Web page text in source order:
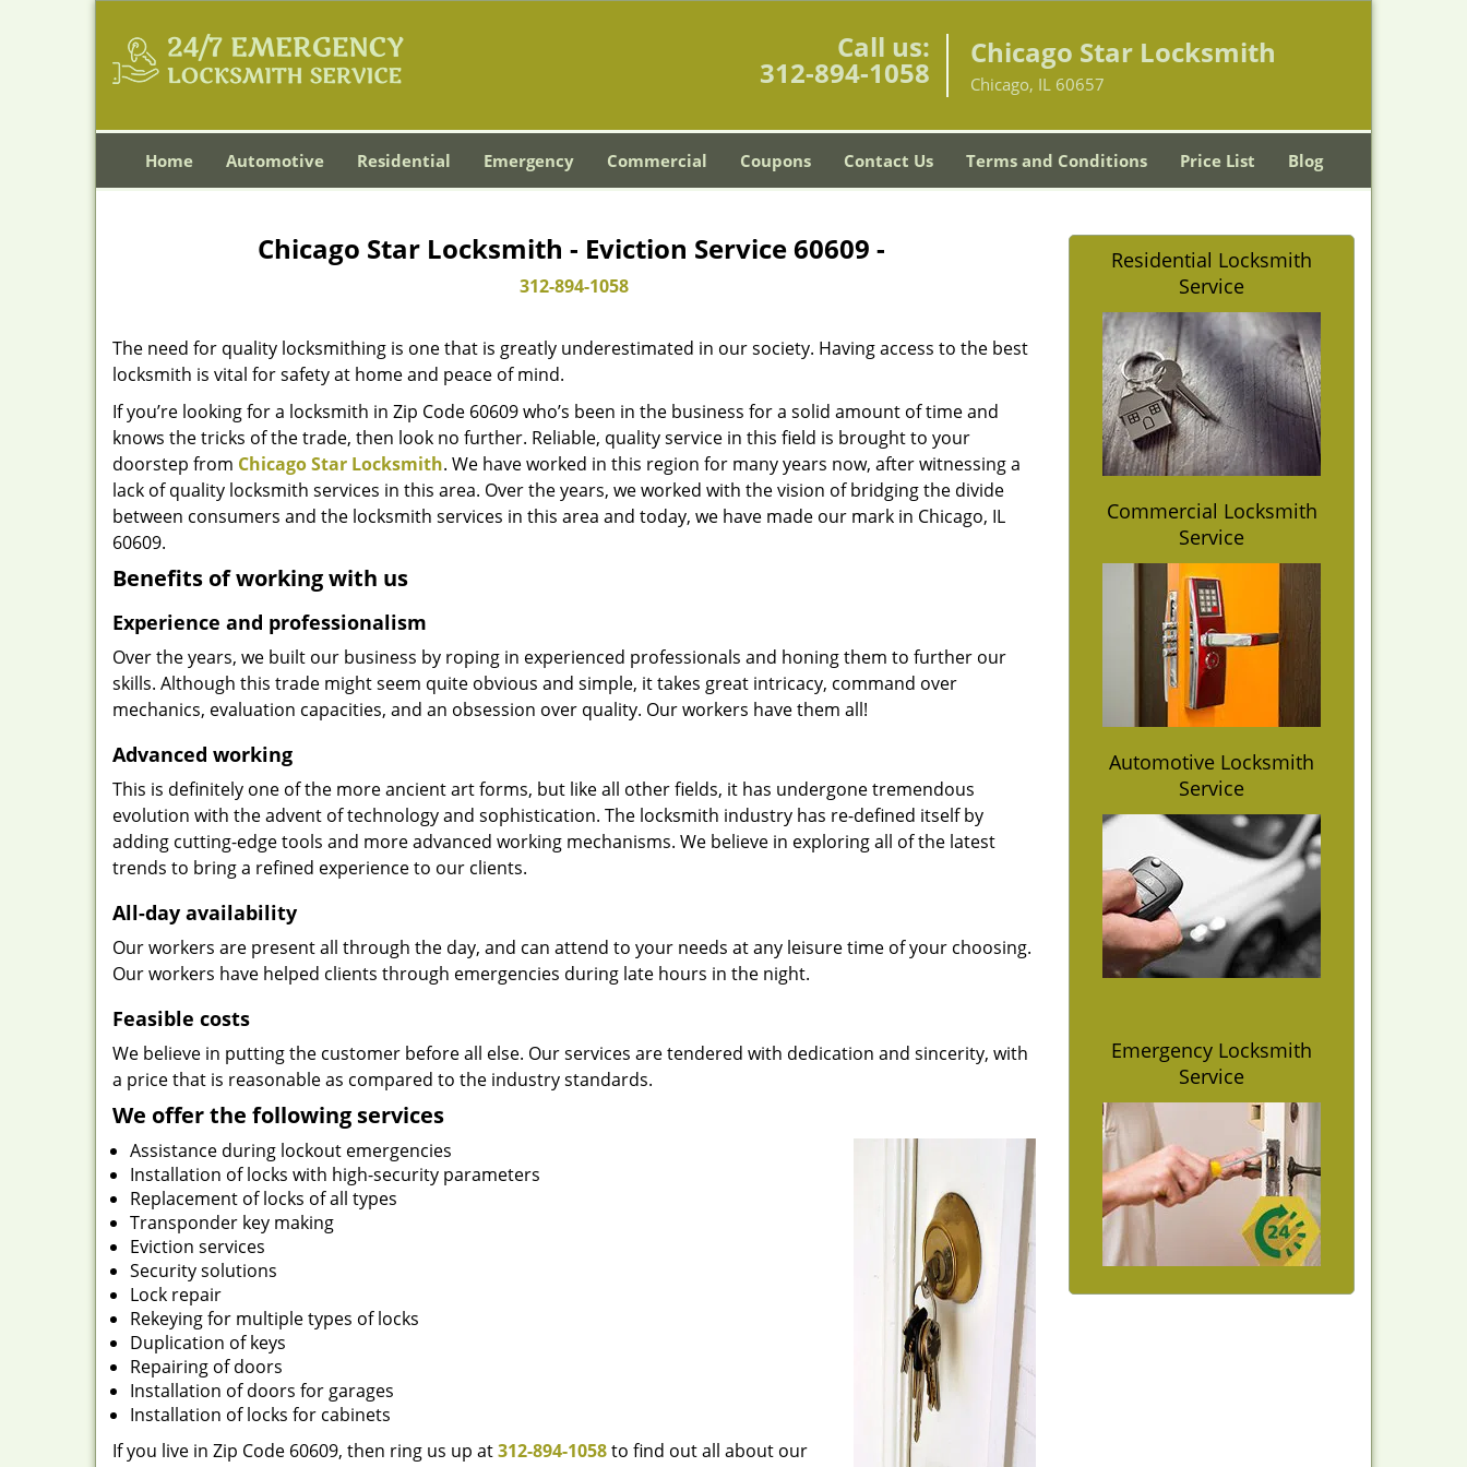
Call us:
312-894-1058
Chicago Star Locksmith
Chicago, IL 60657
Home Automotive Residential Emergency Commercial Coupons Contact Us Terms and Conditions Price List Blog
Chicago Star Locksmith - Eviction Service 60609 -
312-894-1058
The need for quality locksmithing is one that is greatly underestimated in our society. Having access to the best
locksmith is vital for safety at home and peace of mind.
If you’re looking for a locksmith in Zip Code 60609 who’s been in the business for a solid amount of time and
knows the tricks of the trade, then look no further. Reliable, quality service in this field is brought to your
doorstep from Chicago Star Locksmith. We have worked in this region for many years now, after witnessing a
lack of quality locksmith services in this area. Over the years, we worked with the vision of bridging the divide
between consumers and the locksmith services in this area and today, we have made our mark in Chicago, IL
60609.
Benefits of working with us
Experience and professionalism
Over the years, we built our business by roping in experienced professionals and honing them to further our
skills. Although this trade might seem quite obvious and simple, it takes great intricacy, command over
mechanics, evaluation capacities, and an obsession over quality. Our workers have them all!
Advanced working
This is definitely one of the more ancient art forms, but like all other fields, it has undergone tremendous
evolution with the advent of technology and sophistication. The locksmith industry has re-defined itself by
adding cutting-edge tools and more advanced working mechanisms. We believe in exploring all of the latest
trends to bring a refined experience to our clients.
All-day availability
Our workers are present all through the day, and can attend to your needs at any leisure time of your choosing.
Our workers have helped clients through emergencies during late hours in the night.
Feasible costs
We believe in putting the customer before all else. Our services are tendered with dedication and sincerity, with
a price that is reasonable as compared to the industry standards.
We offer the following services
Assistance during lockout emergencies
Installation of locks with high-security parameters
Replacement of locks of all types
Transponder key making
Eviction services
Security solutions
Lock repair
Rekeying for multiple types of locks
Duplication of keys
Repairing of doors
Installation of doors for garages
Installation of locks for cabinets
If you live in Zip Code 60609, then ring us up at312-894-1058to find out all about our
Residential Locksmith
Service
Commercial Locksmith
Service
Automotive Locksmith
Service
Emergency Locksmith
Service